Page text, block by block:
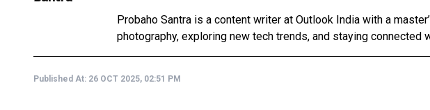
Probaho Santra is a content writer at Outlook India with a
photography, exploring new tech trends, and staying connected
Published At: 26 OCT 2025, 02:51 PM